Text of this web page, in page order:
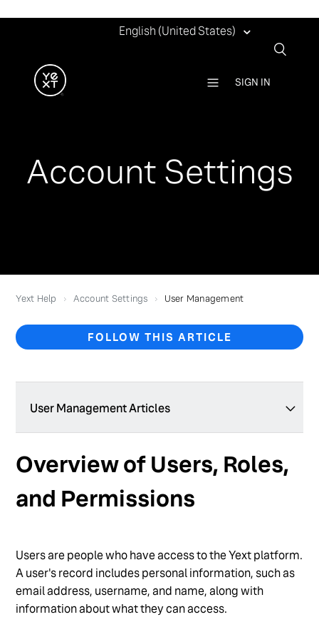
English (United States)
SIGN IN
Account Settings
Yext Help Account Settings User Management
FOLLOW THIS ARTICLE
User Management Articles
Add a New User
Create a Custom User Role
Delete a Custom User Role
Delete a User
Edit User Permissions
Overview of Users, Roles,
and Permissions
Users are people who have access to the Yext platform.
A user's record includes personal information, such as
email address, username, and name, along with
information about what they can access.